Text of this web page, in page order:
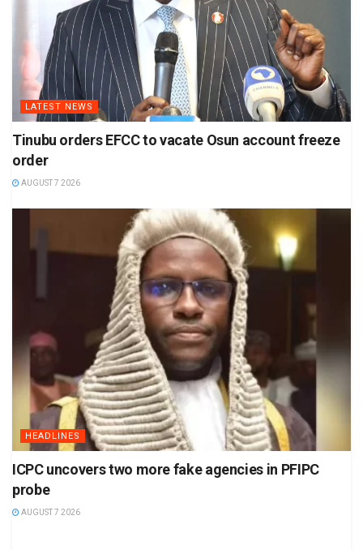
LATEST NEWS
Tinubu orders EFCC to vacate Osun account freeze
order
AUGUST 7 2026
HEADLINES
ICPC uncovers two more fake agencies in PFIPC
probe
AUGUST 7 2026